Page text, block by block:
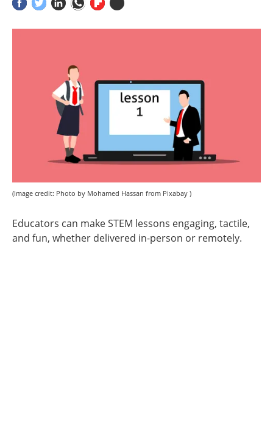
(Image credit: Photo by Mohamed Hassan from Pixabay )
Educators can make STEM lessons engaging, tactile,
and fun, whether delivered in-person or remotely.